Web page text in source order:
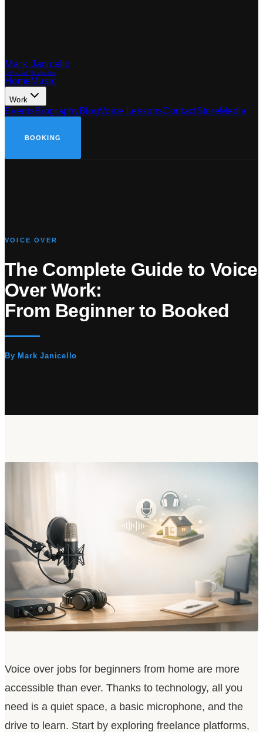
Mark Janicello
Official Website
HomeMusic
Work
EventsBiographyBlogVoice LessonsContactStoreMedia
BOOKING
VOICE OVER
The Complete Guide to Voice
Over Work:
From Beginner to Booked
By Mark Janicello
Voice over jobs for beginners from home are more
accessible than ever. Thanks to technology, all you
need is a quiet space, a basic microphone, and the
drive to learn. Start by exploring freelance platforms,